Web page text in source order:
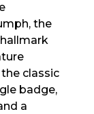
the
classic
badge,
a